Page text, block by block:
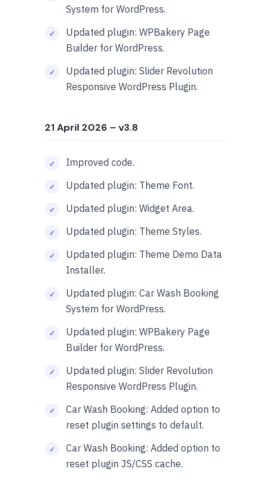
System for WordPress.
Updated plugin: WPBakery Page
Builder for WordPress.
Updated plugin: Slider Revolution
Responsive WordPress Plugin.
21 April 2026 – v3.8
Improved code.
Updated plugin: Theme Font.
Updated plugin: Widget Area.
Updated plugin: Theme Styles.
Updated plugin: Theme Demo Data
Installer.
Updated plugin: Car Wash Booking
System for WordPress.
Updated plugin: WPBakery Page
Builder for WordPress.
Updated plugin: Slider Revolution
Responsive WordPress Plugin.
Car Wash Booking: Added option to
reset plugin settings to default.
Car Wash Booking: Added option to
reset plugin JS/CSS cache.